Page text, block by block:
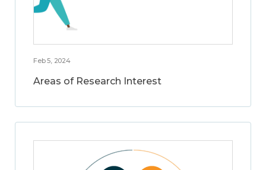
Feb 5, 2024
Areas of Research Interest